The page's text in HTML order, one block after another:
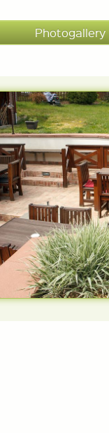
Photogallery